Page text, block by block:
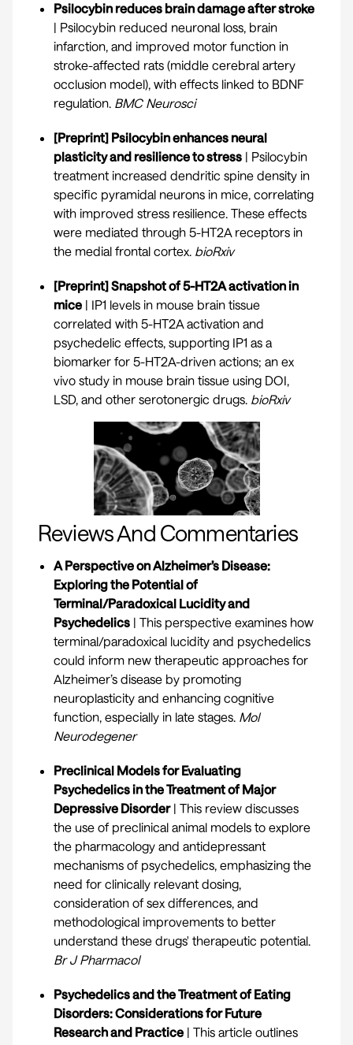
Psilocybin reduces brain damage after stroke
| Psilocybin reduced neuronal loss, brain
infarction, and improved motor function in
stroke-affected rats (middle cerebral artery
occlusion model), with effects linked to BDNF
regulation. BMC Neurosci
[Preprint] Psilocybin enhances neural
plasticity and resilience to stress | Psilocybin
treatment increased dendritic spine density in
specific pyramidal neurons in mice, correlating
with improved stress resilience. These effects
were mediated through 5-HT2A receptors in
the medial frontal cortex. bioRxiv
[Preprint] Snapshot of 5-HT2A activation in
mice | IP1 levels in mouse brain tissue
correlated with 5-HT2A activation and
psychedelic effects, supporting IP1 as a
biomarker for 5-HT2A-driven actions; an ex
vivo study in mouse brain tissue using DOI,
LSD, and other serotonergic drugs. bioRxiv
Reviews And Commentaries
A Perspective on Alzheimer’s Disease:
Exploring the Potential of
Terminal/Paradoxical Lucidity and
Psychedelics | This perspective examines how
terminal/paradoxical lucidity and psychedelics
could inform new therapeutic approaches for
Alzheimer’s disease by promoting
neuroplasticity and enhancing cognitive
function, especially in late stages. Mol
Neurodegener
Preclinical Models for Evaluating
Psychedelics in the Treatment of Major
Depressive Disorder| This review discusses
the use of preclinical animal models to explore
the pharmacology and antidepressant
mechanisms of psychedelics, emphasizing the
need for clinically relevant dosing,
consideration of sex differences, and
methodological improvements to better
understand these drugs' therapeutic potential.
Br J Pharmacol
Psychedelics and the Treatment of Eating
Disorders: Considerations for Future
Research and Practice | This article outlines